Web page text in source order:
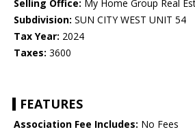
Selling Office: My Home Group Real
Subdivision: SUN CITY WEST UNIT 54
Tax Year: 2024
Taxes: 3600
FEATURES
Association Fee Includes: No Fees